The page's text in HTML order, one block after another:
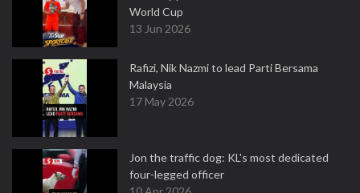
World Cup
13 Jun 2026
Rafizi, Nik Nazmi to lead Parti Bersama
Malaysia
17 May 2026
Jon the traffic dog: KL's most dedicated
four-legged officer